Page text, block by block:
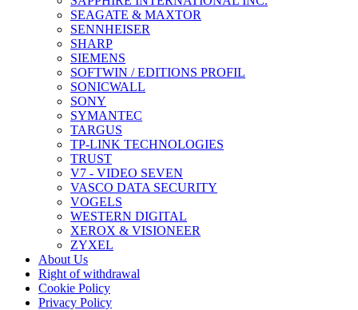
SEAGATE & MAXTOR
SENNHEISER
SHARP
SIEMENS
SOFTWIN / EDITIONS PROFIL
SONICWALL
SONY
SYMANTEC
TARGUS
TP-LINK TECHNOLOGIES
TRUST
V7 - VIDEO SEVEN
VASCO DATA SECURITY
VOGELS
WESTERN DIGITAL
XEROX & VISIONEER
ZYXEL
About Us
Right of withdrawal
Cookie Policy
Privacy Policy